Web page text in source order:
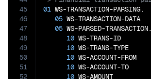
45
46
47
48
49
50
51
52
01 WS-TRANSACTION-PARSING.
05 WS-TRANSACTION-DATA
05 WS-PARSED-TRANSACTION.
10 WS-TRANS-ID
10 WS-TRANS-TYPE
10 WS-ACCOUNT-FROM
10 WS-ACCOUNT-TO
10 WS-AMOUNT